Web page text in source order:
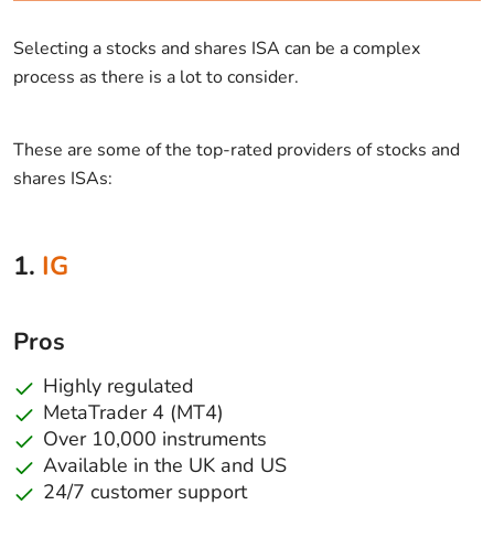
Selecting a stocks and shares ISA can be a complex
process as there is a lot to consider.
These are some of the top-rated providers of stocks and
shares ISAs:
1. IG
Pros
Highly regulated
MetaTrader 4 (MT4)
Over 10,000 instruments
Available in the UK and US
24/7 customer support